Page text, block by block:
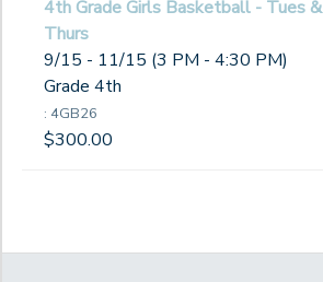
4th Grade Girls Basketball - Tues &
Thurs
9/15 - 11/15 (3 PM - 4:30 PM)
Grade 4th
: 4GB26
$300.00